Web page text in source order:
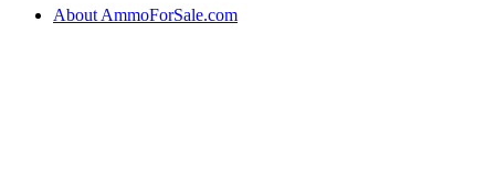
About AmmoForSale.com